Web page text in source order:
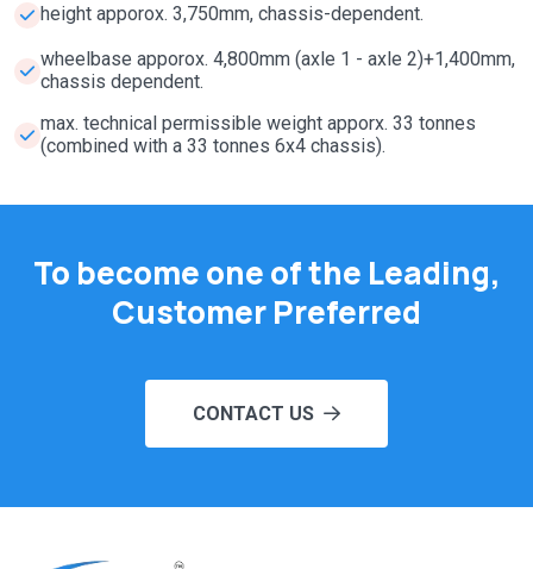
height apporox. 3,750mm, chassis-dependent.
wheelbase apporox. 4,800mm (axle 1 - axle 2)+1,400mm,
chassis dependent.
max. technical permissible weight apporx. 33 tonnes
(combined with a 33 tonnes 6x4 chassis).
To become one of the Leading,
Customer Preferred
CONTACT US